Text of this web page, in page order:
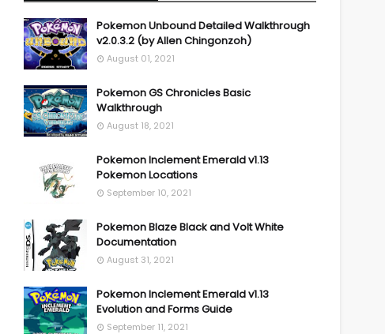
Pokemon Unbound Detailed Walkthrough
v2.0.3.2 (by Allen Chingonzoh)
August 01, 2021
Pokemon GS Chronicles Basic
Walkthrough
August 18, 2021
Pokemon Inclement Emerald v1.13
Pokemon Locations
September 10, 2021
Pokemon Blaze Black and Volt White
Documentation
August 31, 2021
Pokemon Inclement Emerald v1.13
Evolution and Forms Guide
September 11, 2021